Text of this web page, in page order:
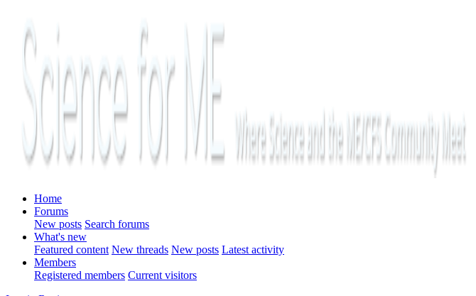
Home
Forums
New posts Search forums
What's new
Featured content New threads New posts Latest activity
Members
Registered members Current visitors